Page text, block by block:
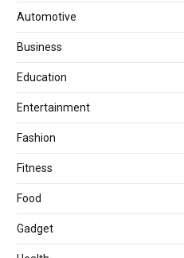
Automotive
Business
Education
Entertainment
Fashion
Fitness
Food
Gadget